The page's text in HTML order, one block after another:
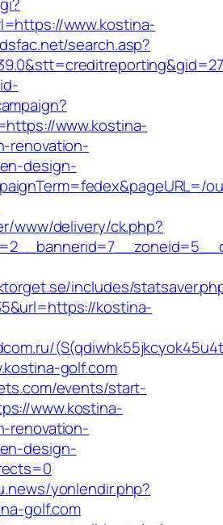
www.kostina-
search.asp?
www.kostina-
renovation-
design-
www/delivery/ck.php?
includes/
kostina-
golf.com
events/start-
www.kostina-
renovation-
design-
yonlendir.php?
golf.com